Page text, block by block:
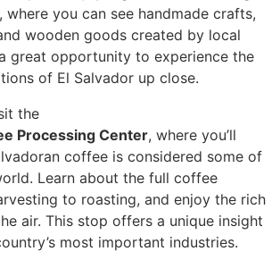
you can see handmade crafts,
wooden goods created by local
great opportunity to experience the
of El Salvador up close.
the
Processing Center, where you’ll
coffee is considered some of
Learn about the full coffee
to roasting, and enjoy the rich
air. This stop offers a unique insight
most important industries.